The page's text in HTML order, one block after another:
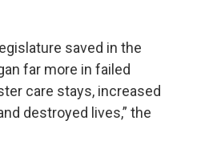
saved in the
far more in failed
care stays, increased
destroyed lives,” the